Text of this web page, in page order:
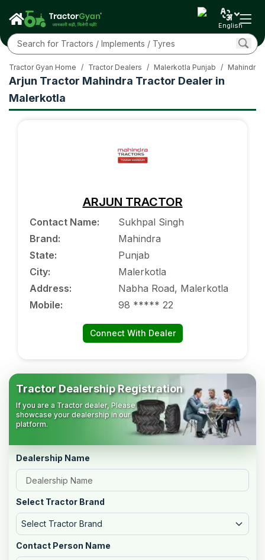
English
Arjun Tractor Mahindra Tractor Dealer in
Malerkotla
Tractor Gyan Home / Tractor Dealers / Malerkotla Punjab / Mahindra
ARJUN TRACTOR
Contact Name:
Sukhpal Singh
Brand:
Mahindra
State:
Punjab
City:
Malerkotla
Address:
Nabha Road, Malerkotla
Mobile: 98 ***** 22
Connect With Dealer
Tractor Dealership Registration
If you are a Tractor dealer, Please
showcase your dealership in our
platform.
Dealership Name
Select Tractor Brand
Select Tractor Brand
Contact Person Name